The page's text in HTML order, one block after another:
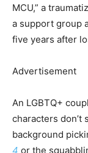
MCU,” a
a support group
five years after
Advertisement
An LGBTQ+
characters don’t
background
4 or the